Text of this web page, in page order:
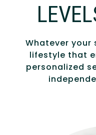
Whatever your
lifestyle that
personalized